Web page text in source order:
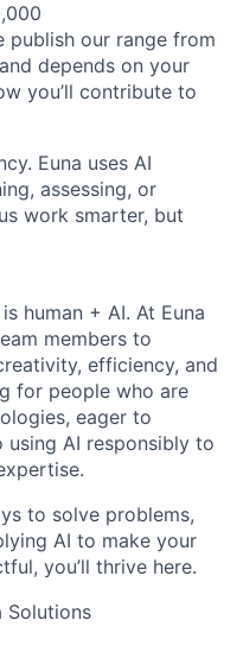
publish our range from
depends on your
you’ll contribute to
Euna uses AI
assessing, or
work smarter, but
human + AI. At Euna
members to
efficiency, and
for people who are
eager to
AI responsibly to
to solve problems,
AI to make your
you’ll thrive here.
Solutions